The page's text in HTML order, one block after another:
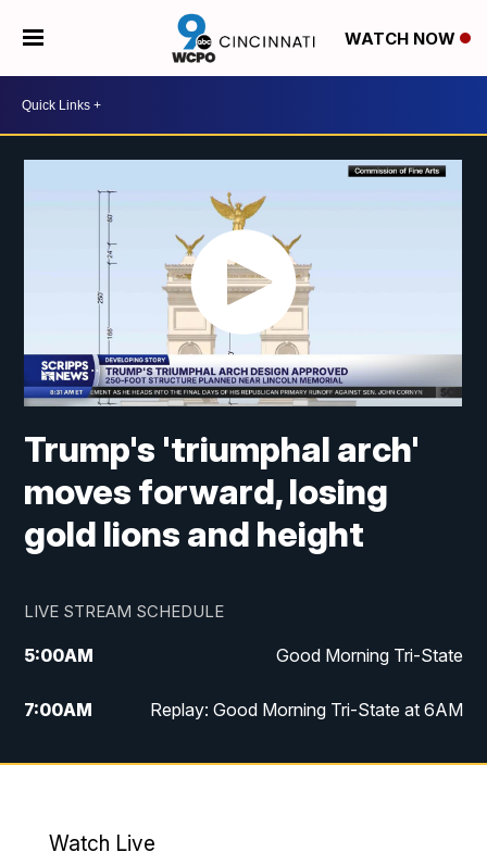
WATCH NOW
Trump's 'triumphal arch'
moves forward, losing
gold lions and height
LIVE STREAM SCHEDULE
5:00AM Good Morning Tri-State
7:00AM Replay: Good Morning Tri-State at 6AM
8:00AM Good Morning Tri-State Weekend at 8AM
Watch Live